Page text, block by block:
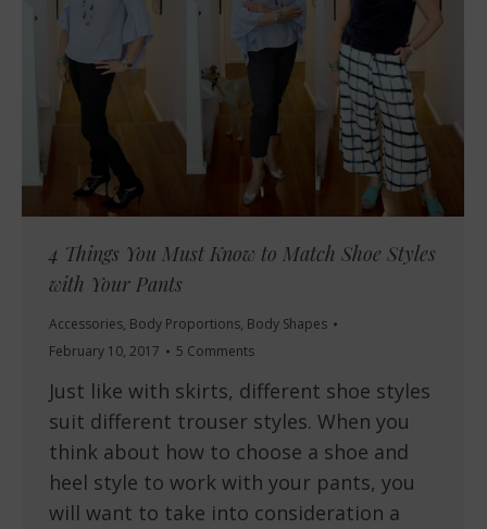
4 Things You Must Know to Match Shoe Styles
with Your Pants
Accessories, Body Proportions, Body Shapes
February 10, 2017
5 Comments
Just like with skirts, different shoe styles
suit different trouser styles. When you
think about how to choose a shoe and
heel style to work with your pants, you
will want to take into consideration a